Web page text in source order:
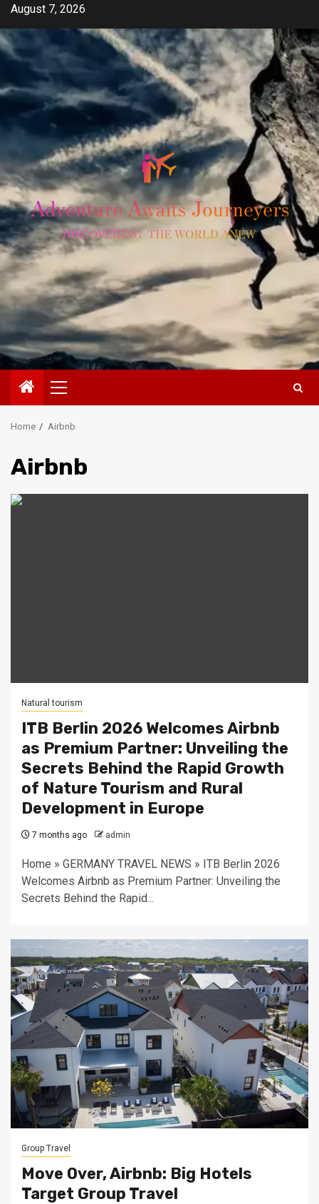
Skip
content
August 7, 2026
Primary
Menu
Home Airbnb
Airbnb
Natural tourism
ITB Berlin 2026 Welcomes Airbnb
as Premium Partner: Unveiling the
Secrets Behind the Rapid Growth
of Nature Tourism and Rural
Development in Europe
7 months ago admin
Home » GERMANY TRAVEL NEWS » ITB Berlin 2026
Welcomes Airbnb as Premium Partner: Unveiling the
Secrets Behind the Rapid...
Group Travel
Move Over, Airbnb: Big Hotels
Target Group Travel